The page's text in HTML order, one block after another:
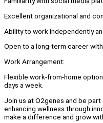
Excellent organizational and
Ability to work independently
Open to a long-term career
Work Arrangement:
Flexible work-from-home
days a week.
Join us at O2genes and be
enhancing wellness through
make a difference and grow